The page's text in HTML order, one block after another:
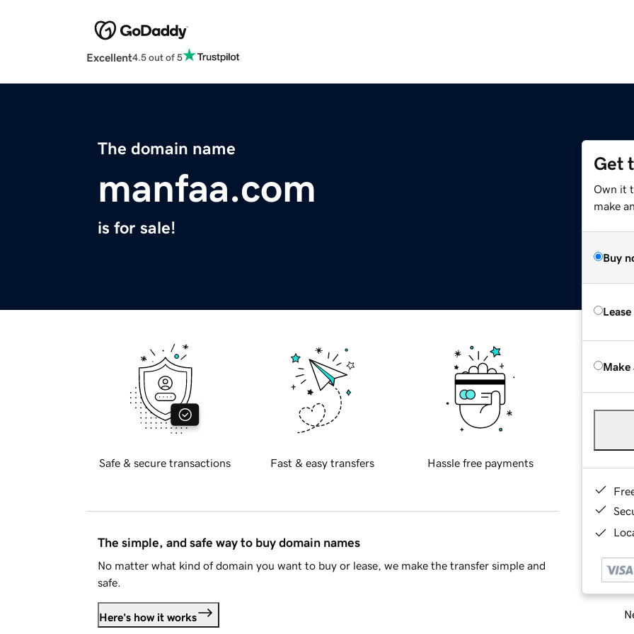
Excellent4.5 out of 5
The domain name
manfaa.com
is for sale!
Get
Own it
make
Buy
Make
Safe & secure transactions Fast & easy transfers Hassle free payments
The simple, and safe way to buy domain names
No matter what kind of domain you want to buy or lease, we make the transfer simple and
safe.
Here's how it works